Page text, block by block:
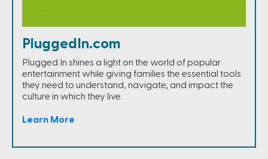
PluggedIn.com
Plugged In shines a light on the world of popular
entertainment while giving families the essential tools
they need to understand, navigate, and impact the
culture in which they live.
Learn More